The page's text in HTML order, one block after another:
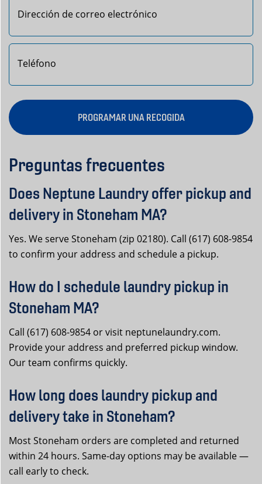
PROGRAMAR UNA RECOGIDA
Preguntas frecuentes
Does Neptune Laundry offer pickup and
delivery in Stoneham MA?
Yes. We serve Stoneham (zip 02180). Call (617) 608-9854
to confirm your address and schedule a pickup.
How do I schedule laundry pickup in
Stoneham MA?
Call (617) 608-9854 or visit neptunelaundry.com.
Provide your address and preferred pickup window.
Our team confirms quickly.
How long does laundry pickup and
delivery take in Stoneham?
Most Stoneham orders are completed and returned
within 24 hours. Same-day options may be available —
call early to check.